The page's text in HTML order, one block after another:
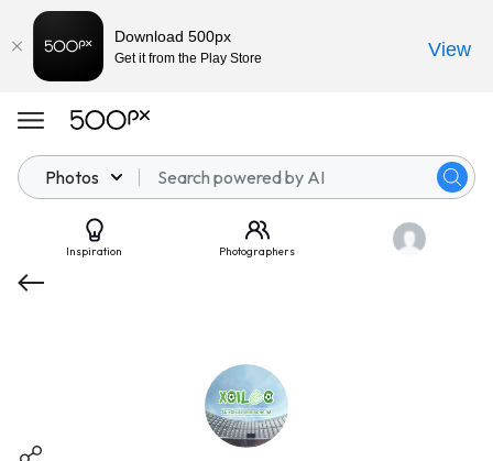
Photos
Inspiration Photographers
Download 500px
Get it from the Play Store View